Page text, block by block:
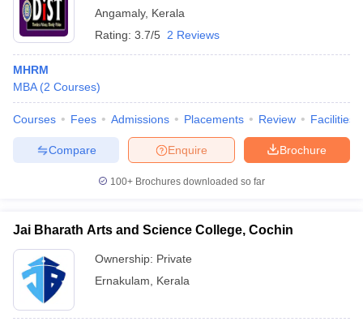
Angamaly, Kerala
Rating: 3.7/5 2 Reviews
MHRM
MBA (2 Courses)
Courses Fees Admissions Placements Review Facilities
Brochure
Enquire
Compare
100+ Brochures downloaded so far
Jai Bharath Arts and Science College, Cochin
Ownership: Private
Ernakulam
Kerala